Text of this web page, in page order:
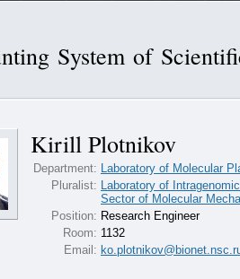
System of
Kirill Plotnikov
Department: Laboratory of Molecular
Pluralist: Laboratory of
Sector of Molecular
Position: Research Engineer
Room: 1132
Email: